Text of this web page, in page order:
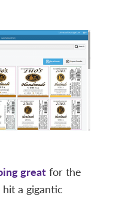
greatfor the
a gigantic